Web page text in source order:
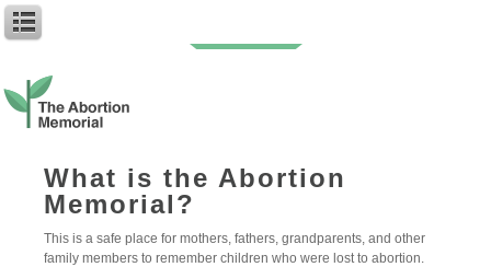
What is the Abortion
Memorial?
This is a safe place for mothers, fathers, grandparents, and other
family members to remember children who were lost to abortion.
comment. Cool, huh? Just enter your email address in the form here below
and you’re all set.
Email